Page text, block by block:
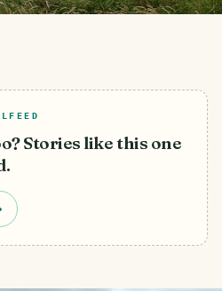
Stories like this one